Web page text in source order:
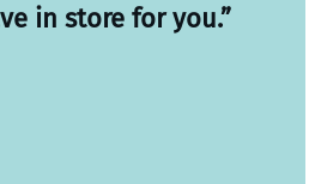
in store for you.”